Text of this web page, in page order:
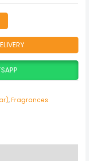
,Fragrances